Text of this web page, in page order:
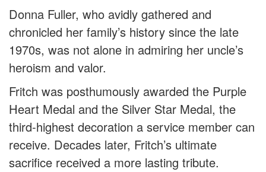
Donna Fuller, who avidly gathered and
chronicled her family’s history since the late
1970s, was not alone in admiring her uncle’s
heroism and valor.
Fritch was posthumously awarded the Purple
Heart Medal and the Silver Star Medal, the
third-highest decoration a service member can
receive. Decades later, Fritch’s ultimate
sacrifice received a more lasting tribute.